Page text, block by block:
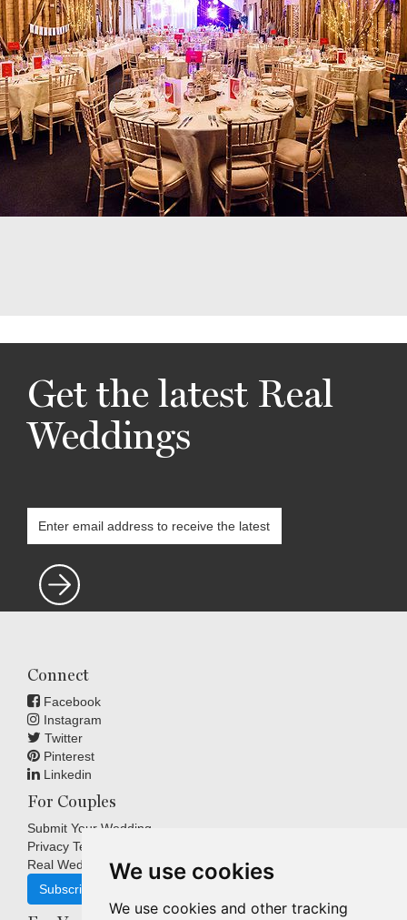
We use cookies
We use cookies and other tracking
Get the latest Real
Weddings
Connect
Facebook
Instagram
Twitter
Pinterest
Linkedin
For Couples
Submit Your Wedding
Privacy Terms
Real Weddings Inspiration
Subscribe